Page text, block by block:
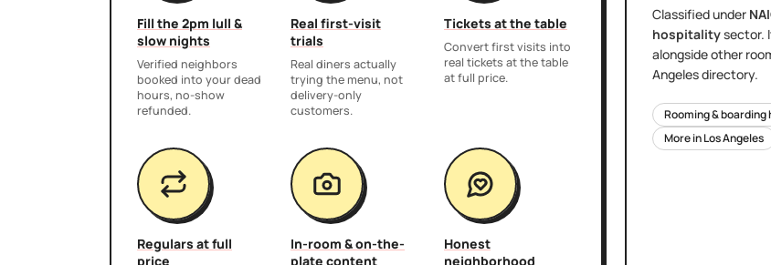
Fill the 2pm lull &
slow nights
Verified neighbors
booked into your dead
hours, no-show
refunded.
Real first-visit
trials
Real diners actually
trying the menu, not
delivery-only
customers.
Tickets at the table
Convert first visits into
real tickets at the table
at full price.
Regulars at full
price
In-room & on-the-
plate content
Honest
neighborhood
Classified under
hospitalitysector.
alongside other
Angelesdirectory.
Rooming & boarding
More inLos Angeles